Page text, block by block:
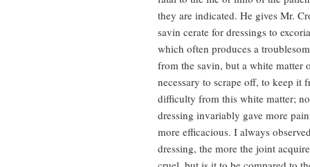
they are indicated. He gives Mr.
savin cerate for dressings to
which often produces a
from the savin, but a white matter
necessary to scrape off, to keep it
difficulty from this white matter;
dressing invariably gave more
more efficacious. I always
dressing, the more the joint